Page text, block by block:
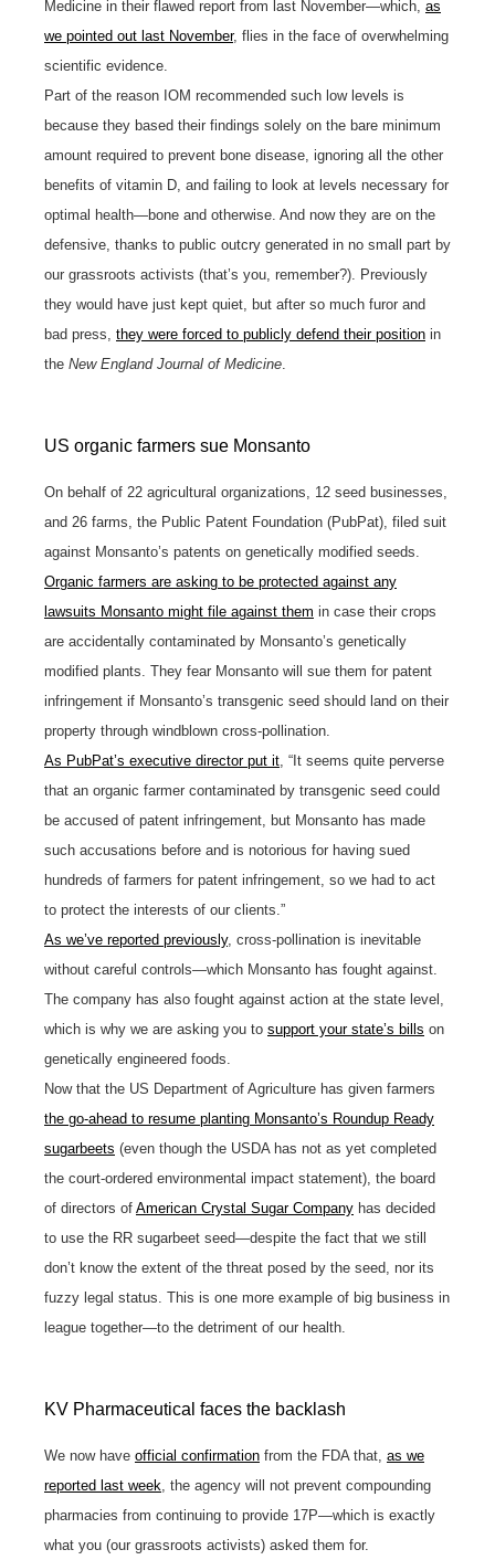
Medicine in their flawed report from last November—which, as
we pointed out last November, flies in the face of overwhelming
scientific evidence.
Part of the reason IOM recommended such low levels is
because they based their findings solely on the bare minimum
amount required to prevent bone disease, ignoring all the other
benefits of vitamin D, and failing to look at levels necessary for
optimal health—bone and otherwise. And now they are on the
defensive, thanks to public outcry generated in no small part by
our grassroots activists (that’s you, remember?). Previously
they would have just kept quiet, but after so much furor and
bad press, they were forced to publicly defend their position in
the New England Journal of Medicine
US organic farmers sue Monsanto
On behalf of 22 agricultural organizations, 12 seed businesses,
and 26 farms, the Public Patent Foundation (PubPat), filed suit
against Monsanto’s patents on genetically modified seeds.
Organic farmers are asking to be protected against any
lawsuits Monsanto might file against them in case their crops
are accidentally contaminated by Monsanto’s genetically
modified plants. They fear Monsanto will sue them for patent
infringement if Monsanto’s transgenic seed should land on their
property through windblown cross-pollination.
As PubPat’s executive director put it , “It seems quite perverse
that an organic farmer contaminated by transgenic seed could
be accused of patent infringement, but Monsanto has made
such accusations before and is notorious for having sued
hundreds of farmers for patent infringement, so we had to act
to protect the interests of our clients.”
As we’ve reported previously, cross-pollination is inevitable
without careful controls—which Monsanto has fought against.
The company has also fought against action at the state level,
which is why we are asking you to support your state’s bills on
genetically engineered foods.
Now that the US Department of Agriculture has given farmers
the go-ahead to resume planting Monsanto’s Roundup Ready
sugarbeets (even though the USDA has not as yet completed
the court-ordered environmental impact statement), the board
of directors of American Crystal Sugar Company has decided
to use the RR sugarbeet seed—despite the fact that we still
don’t know the extent of the threat posed by the seed, nor its
fuzzy legal status. This is one more example of big business in
league together—to the detriment of our health.
KV Pharmaceutical faces the backlash
We now have official confirmation from the FDA that, as we
reported last week , the agency will not prevent compounding
pharmacies from continuing to provide 17P—which is exactly
what you (our grassroots activists) asked them for.